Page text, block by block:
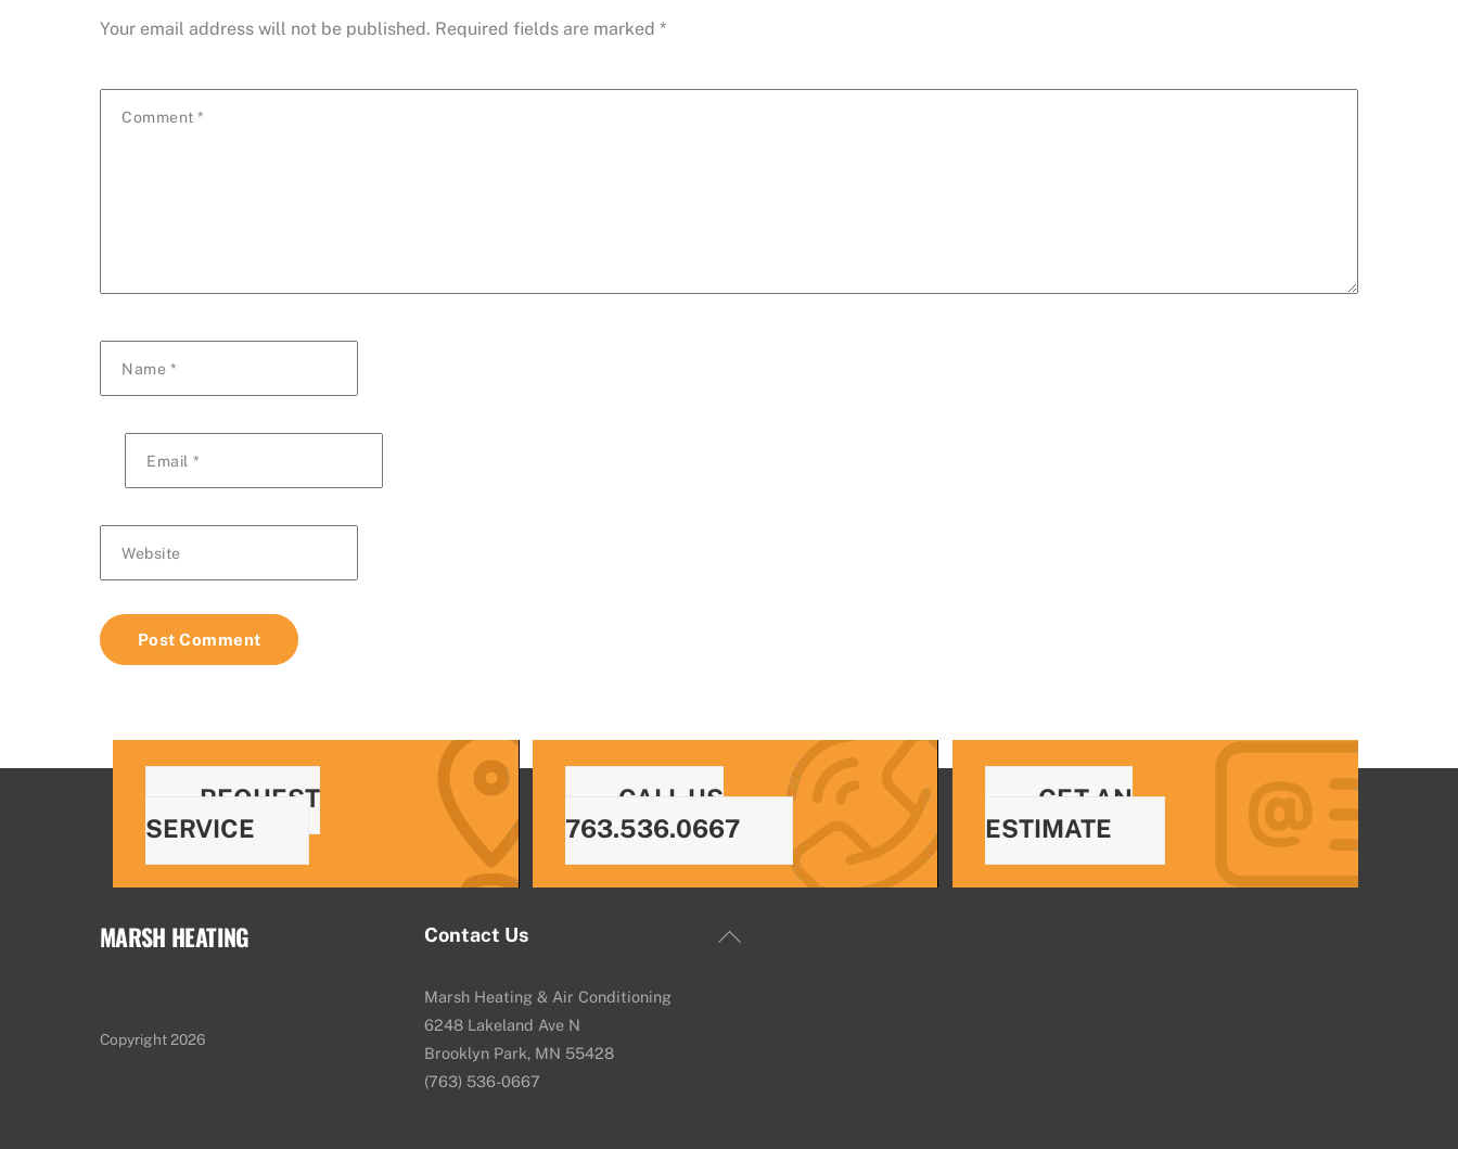
Your email address will not be published. Required fields are marked *
Comment*
Name *
Email *
Website
REQUEST
SERVICE
CALL US
763.536.0667
GET AN
ESTIMATE
Back
MARSH HEATING
Copyright 2026
Contact Us
Marsh Heating & Air Conditioning
6248 Lakeland Ave N
Brooklyn Park, MN 55428
(763) 536-0667